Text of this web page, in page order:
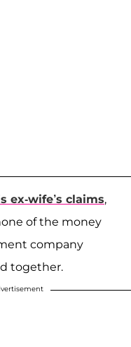
ex-wife’s claims,
of the money
company
together.